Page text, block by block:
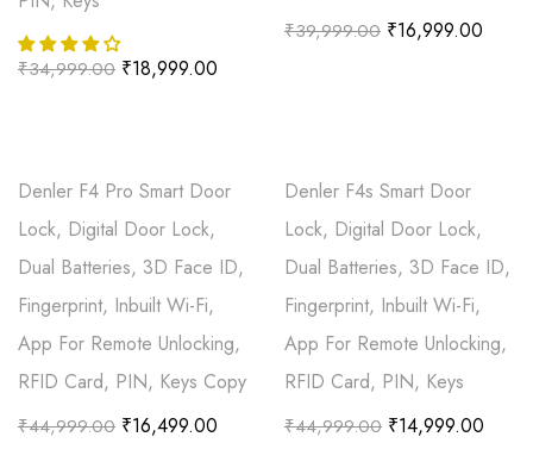
₹34,999.00 ₹18,999.00
₹39,999.00 ₹16,999.00
Denler F4 Pro Smart Door
Lock, Digital Door Lock,
Dual Batteries, 3D Face ID,
Fingerprint, Inbuilt Wi-Fi,
App For Remote Unlocking,
RFID Card, PIN, Keys Copy
₹44,999.00 ₹16,499.00
Denler F4s Smart Door
Lock, Digital Door Lock,
Dual Batteries, 3D Face ID,
Fingerprint, Inbuilt Wi-Fi,
App For Remote Unlocking,
RFID Card, PIN, Keys
₹44,999.00 ₹14,999.00